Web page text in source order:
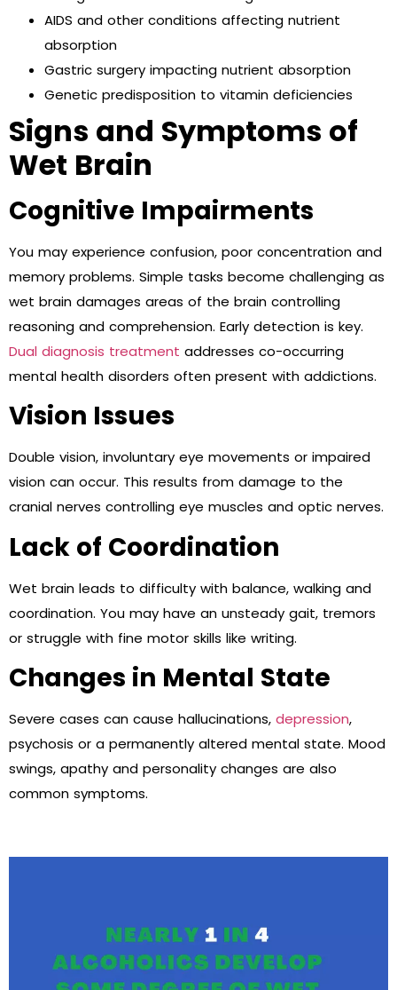
AIDS and other conditions affecting nutrient
absorption
Gastric surgery impacting nutrient absorption
Genetic predisposition to vitamin deficiencies
Signs and Symptoms of
Wet Brain
Cognitive Impairments
You may experience confusion, poor concentration and
memory problems. Simple tasks become challenging as
wet brain damages areas of the brain controlling
reasoning and comprehension. Early detection is key.
Dual diagnosis treatment addresses co-occurring
mental health disorders often present with addictions.
Vision Issues
Double vision, involuntary eye movements or impaired
vision can occur. This results from damage to the
cranial nerves controlling eye muscles and optic nerves.
Lack of Coordination
Wet brain leads to difficulty with balance, walking and
coordination. You may have an unsteady gait, tremors
or struggle with fine motor skills like writing.
Changes in Mental State
Severe cases can cause hallucinations, depression,
psychosis or a permanently altered mental state. Mood
swings, apathy and personality changes are also
common symptoms.